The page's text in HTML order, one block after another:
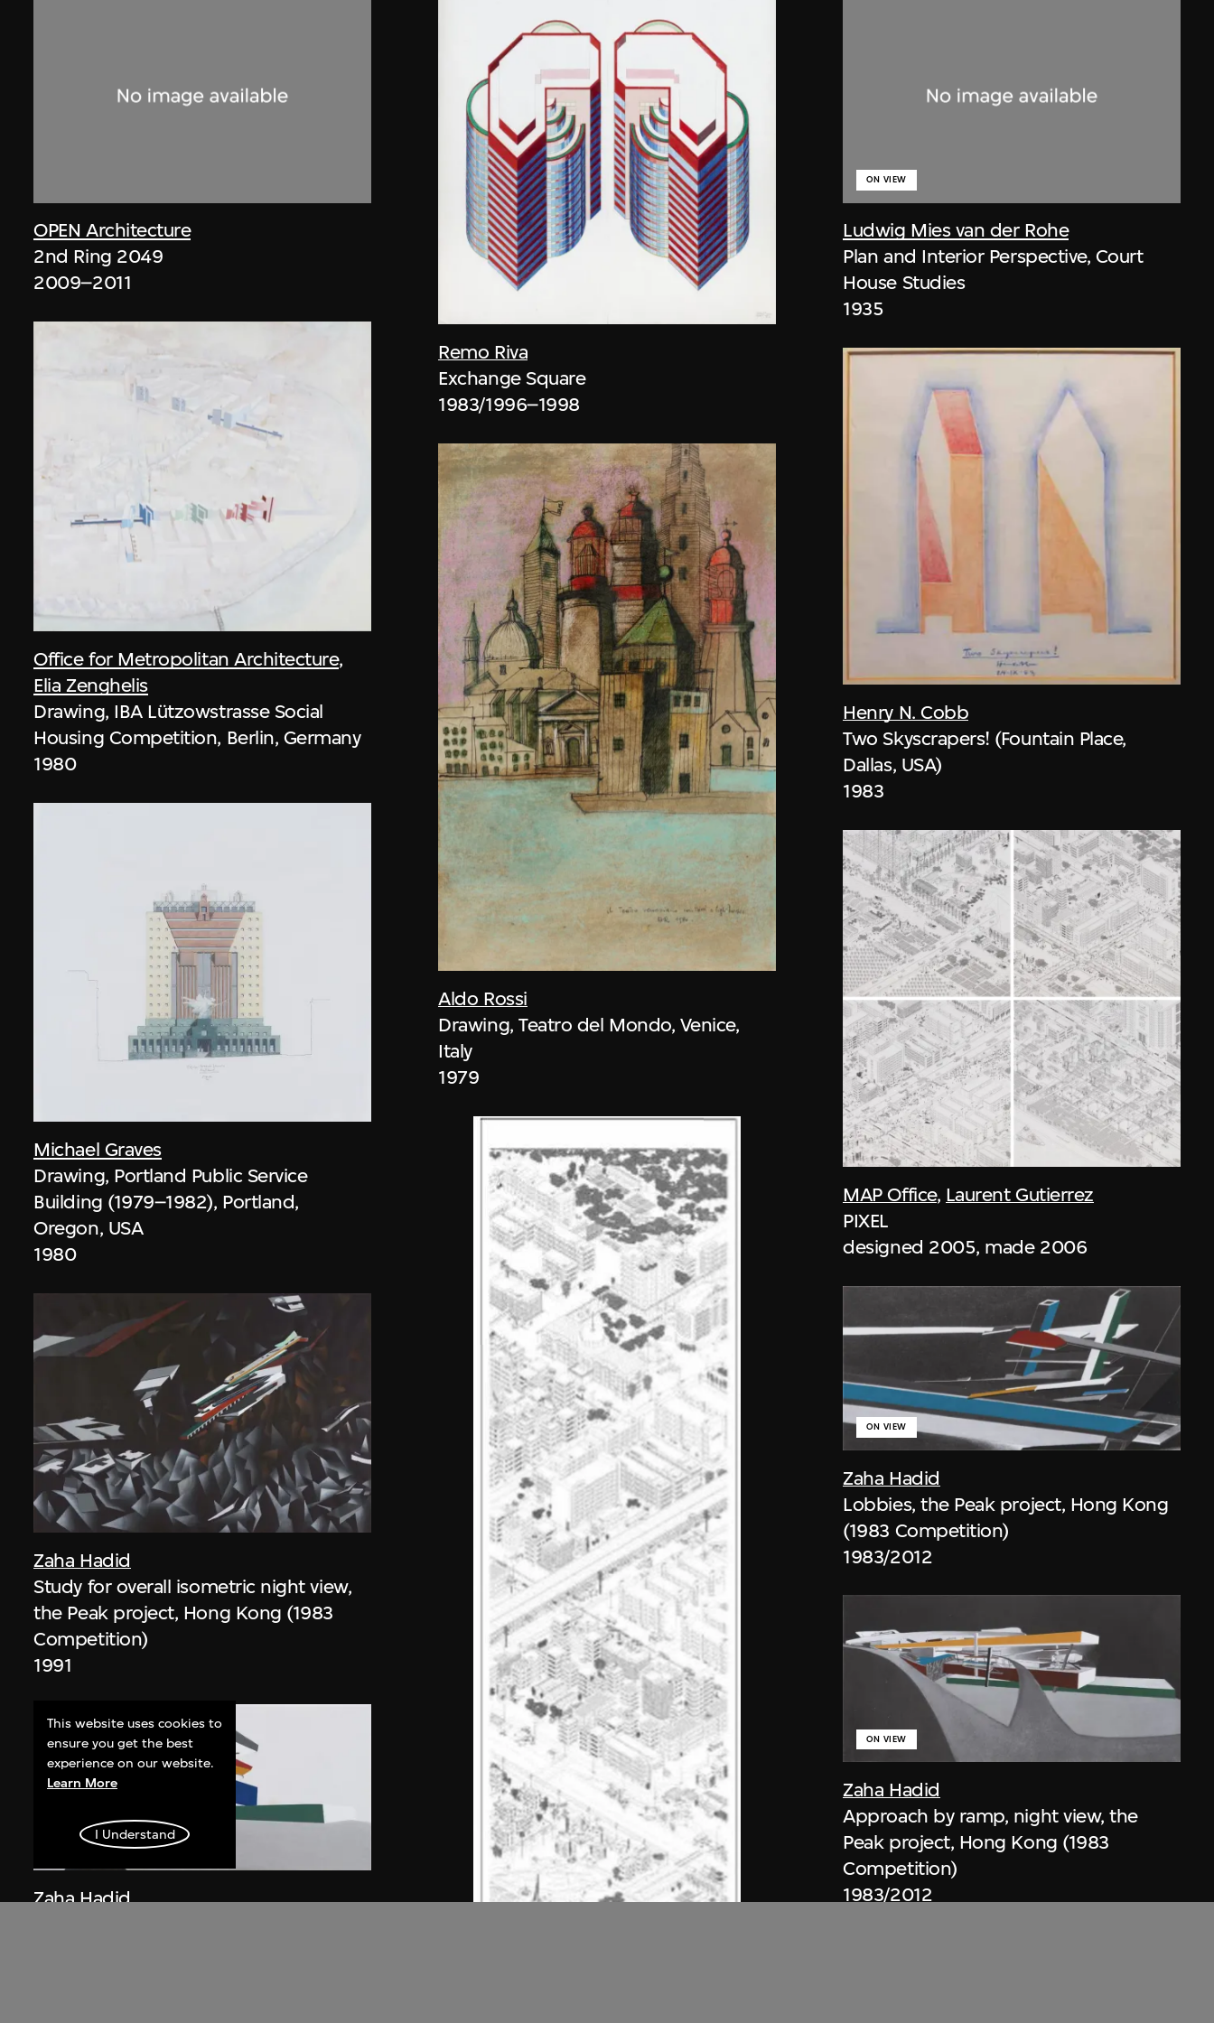
OPEN Architecture
2nd Ring 2049
2009–2011
Office for Metropolitan Architecture,
Elia Zenghelis
Drawing, IBA Lützowstrasse Social
Housing Competition, Berlin, Germany
1980
Michael Graves
Drawing, Portland Public Service
Building (1979–1982), Portland,
Oregon, USA
1980
Zaha Hadid
Study for overall isometric night view,
the Peak project, Hong Kong (1983
Competition)
1991
Zaha Hadid
ON VIEW
Remo Riva
Exchange Square
1983/1996–1998
Aldo Rossi
Drawing, Teatro del Mondo, Venice,
Italy
1979
Ludwig Mies van der Rohe
ON VIEW
Plan and Interior Perspective, Court
House Studies
1935
Henry N. Cobb
Two Skyscrapers! (Fountain Place,
Dallas, USA)
1983
MAP Office, Laurent Gutierrez
PIXEL
designed 2005, made 2006
Zaha Hadid
ON VIEW
Lobbies, the Peak project, Hong Kong
(1983 Competition)
1983/2012
Zaha Hadid
ON VIEW
Approach by ramp, night view, the
Peak project, Hong Kong (1983
Competition)
1983/2012
This website uses cookies to
ensure you get the best
experience on our website.
Learn More
I Understand